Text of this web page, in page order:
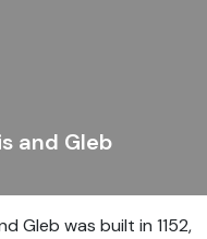
and Gleb
Gleb was built in 1152,